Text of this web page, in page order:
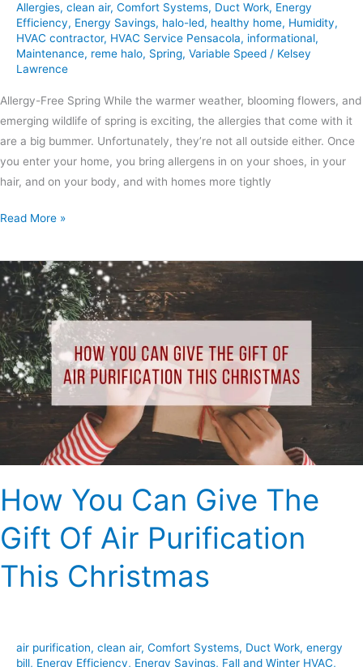
Allergies, clean air, Comfort Systems, Duct Work, Energy
Efficiency, Energy Savings, halo-led, healthy home, Humidity,
HVAC contractor, HVAC Service Pensacola, informational,
Maintenance, reme halo, Spring, Variable Speed / Kelsey
Lawrence
Allergy-Free Spring While the warmer weather, blooming flowers, and
emerging wildlife of spring is exciting, the allergies that come with it
are a big bummer. Unfortunately, they’re not all outside either. Once
you enter your home, you bring allergens in on your shoes, in your
hair, and on your body, and with homes more tightly
Read More »
How You Can Give The
Gift Of Air Purification
This Christmas
air purification, clean air, Comfort Systems, Duct Work, energy
bill, Energy Efficiency, Energy Savings, Fall and Winter HVAC,
How
You
Can
Give
The
Gift
Of